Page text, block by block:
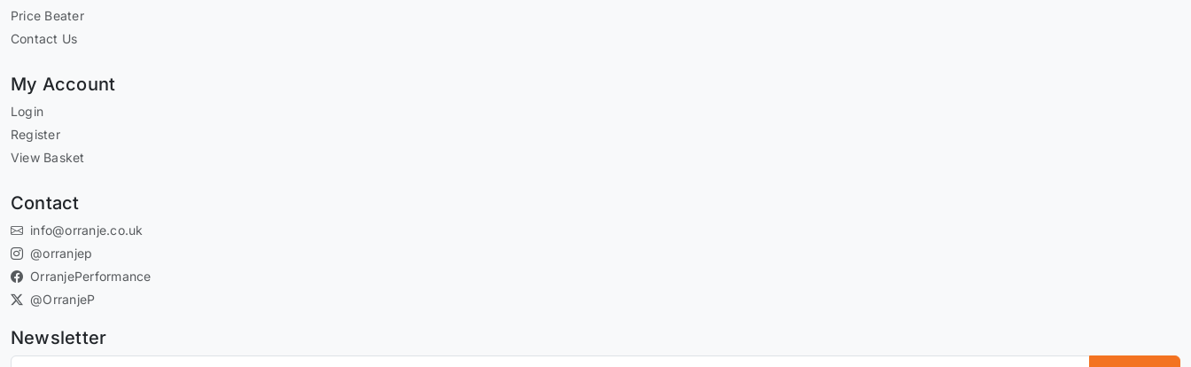
Price Beater
Contact Us
My Account
Login
Register
View Basket
Contact
info@orranje.co.uk
@orranjep
OrranjePerformance
@OrranjeP
Newsletter